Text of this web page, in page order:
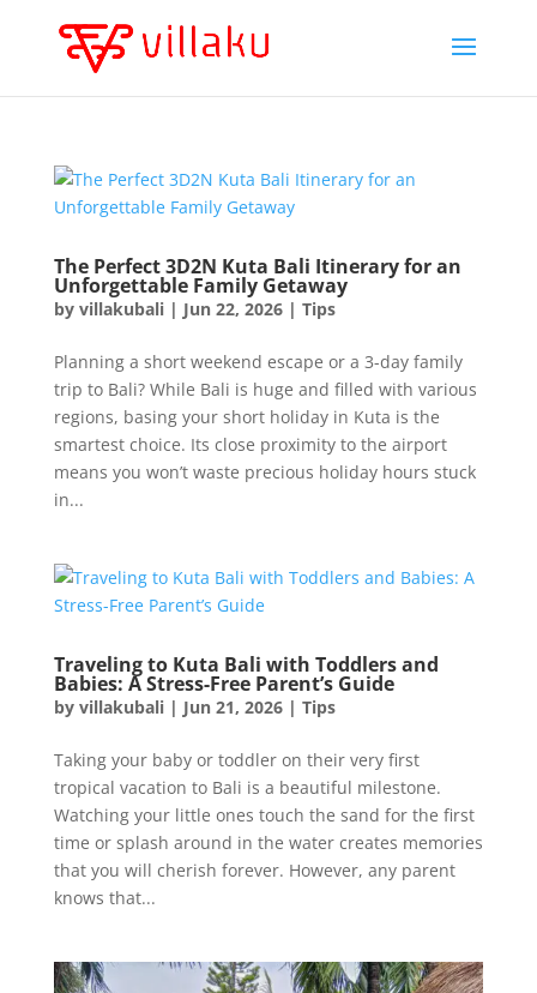
The Perfect 3D2N Kuta Bali Itinerary for an
Unforgettable Family Getaway
by villakubali| Jun 22, 2026| Tips
Planning a short weekend escape or a 3-day family
trip to Bali? While Bali is huge and filled with various
regions, basing your short holiday in Kuta is the
smartest choice. Its close proximity to the airport
means you won’t waste precious holiday hours stuck
in...
Traveling to Kuta Bali with Toddlers and
Babies: A Stress-Free Parent’s Guide
by villakubali| Jun 21, 2026| Tips
Taking your baby or toddler on their very first
tropical vacation to Bali is a beautiful milestone.
Watching your little ones touch the sand for the first
time or splash around in the water creates memories
that you will cherish forever. However, any parent
knows that...